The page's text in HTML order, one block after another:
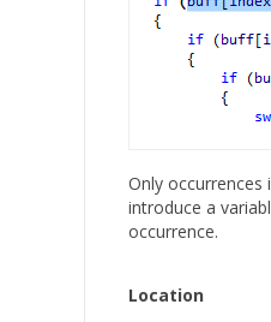
Only
introduce a
occurrence.
Location